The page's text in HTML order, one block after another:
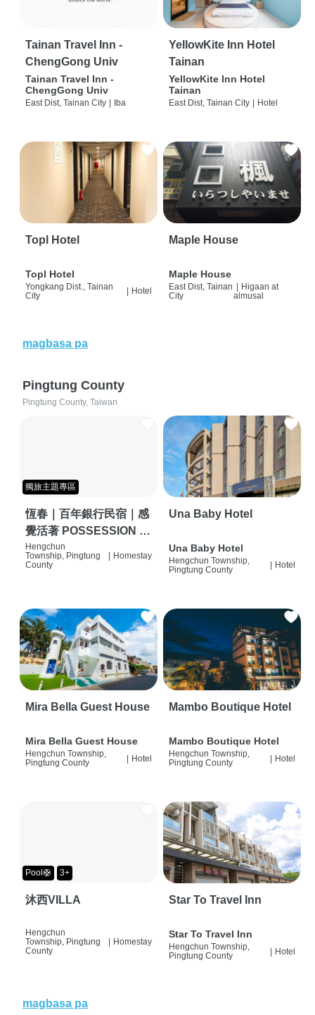
Tainan Travel Inn -
ChengGong Univ
Tainan Travel Inn -
ChengGong Univ
East Dist, Tainan City | Iba
YellowKite Inn Hotel
Tainan
YellowKite Inn Hotel
Tainan
East Dist, Tainan City | Hotel
Topl Hotel
Topl Hotel
Yongkang Dist., Tainan
City
Hotel
Maple House
Maple House
East Dist, Tainan
City
| Higaan at
almusal
magbasa pa
Pingtung County
Pingtung County, Taiwan
獨旅主題專區
恆春｜百年銀行民宿｜感
覺活著 POSSESSION |
背包客棧 | 恆春必住特色
旅店 | HOSTEL |
Hengchun
Township, Pingtung
County
Homestay
Una Baby Hotel
Una Baby Hotel
Hengchun Township,
Pingtung County
Hotel
Mira Bella Guest House
Mira Bella Guest House
Hengchun Township,
Pingtung County
| Hotel
Mambo Boutique Hotel
Mambo Boutique Hotel
Hengchun Township,
Pingtung County
| Hotel
Pool🛟 3+
沐西VILLA
Hengchun
Township, Pingtung
County
Homestay
Star To Travel Inn
Star To Travel Inn
Hengchun Township,
Pingtung County
| Hotel
magbasa pa